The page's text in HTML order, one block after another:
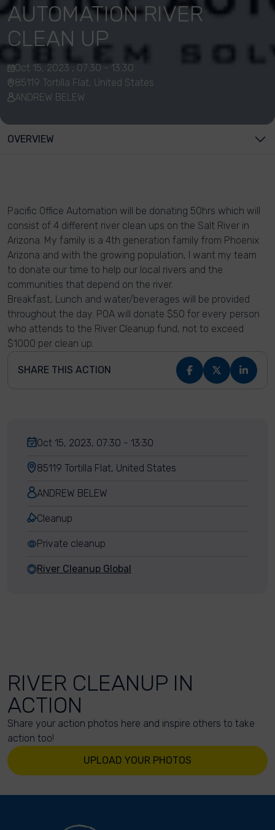
AUTOMATION RIVER
CLEAN UP
Oct 15, 2023 , 07:30 - 13:30
85119 Tortilla Flat, United States
ANDREW BELEW
OVERVIEW
Pacific Office Automation will be donating 50hrs which will
consist of 4 different river clean ups on the Salt River in
Arizona. My family is a 4th generation family from Phoenix
Arizona and with the growing population, I want my team
to donate our time to help our local rivers and the
communities that depend on the river.
Breakfast, Lunch and water/beverages will be provided
throughout the day. POA will donate $50 for every person
who attends to the River Cleanup fund, not to exceed
$1000 per clean up.
SHARE THIS ACTION
Oct 15, 2023, 07:30 - 13:30
85119 Tortilla Flat, United States
ANDREW BELEW
Cleanup
Private cleanup
River Cleanup Global
RIVER CLEANUP IN
ACTION
Share your action photos here and inspire others to take
action too!
UPLOAD YOUR PHOTOS